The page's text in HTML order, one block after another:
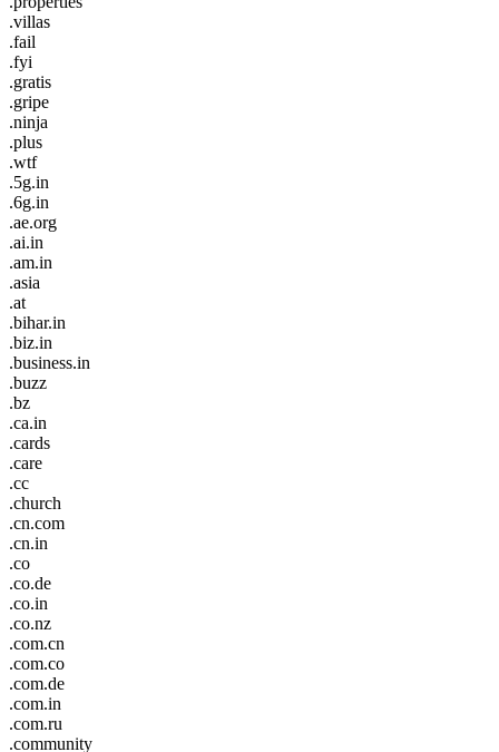
.villas
.fail
.fyi
.gratis
.gripe
.ninja
.plus
.wtf
.5g.in
.6g.in
.ae.org
.ai.in
.am.in
.asia
.at
.bihar.in
.biz.in
.business.in
.buzz
.bz
.ca.in
.cards
.care
.cc
.church
.cn.com
.cn.in
.co
.co.de
.co.in
.co.nz
.com.cn
.com.co
.com.de
.com.in
.com.ru
.community